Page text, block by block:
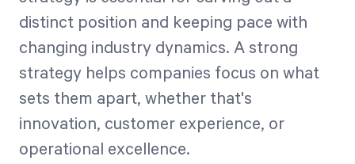
distinct position and keeping pace with
changing industry dynamics. A strong
strategy helps companies focus on what
sets them apart, whether that's
innovation, customer experience, or
operational excellence.